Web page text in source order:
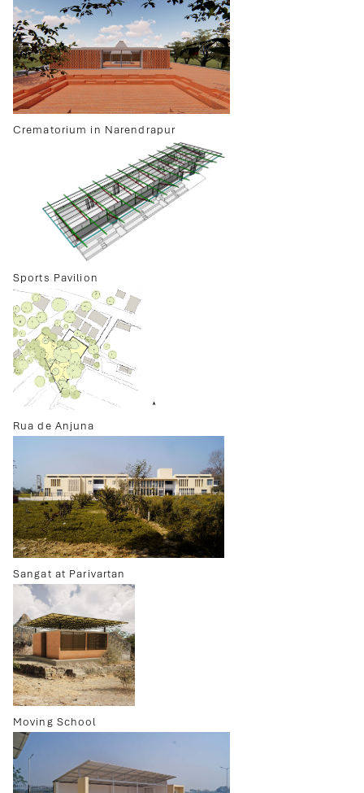
Crematorium in Narendrapur
Sports Pavilion
Rua de Anjuna
Sangat at Parivartan
Moving School